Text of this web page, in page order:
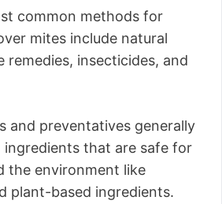
common methods for
mites include natural
remedies, insecticides, and
and preventatives generally
ingredients that are safe for
the environment like
plant-based ingredients.